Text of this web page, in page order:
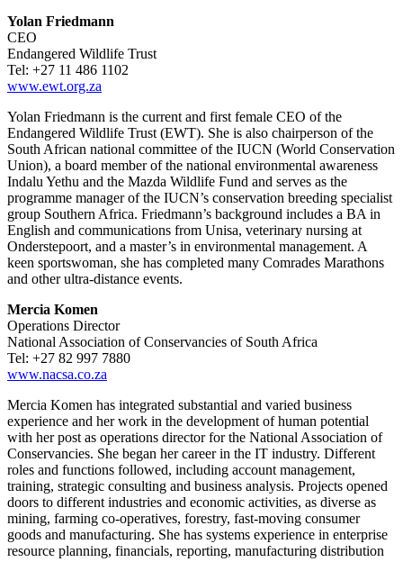
Yolan Friedmann
CEO
Endangered Wildlife Trust
Tel: +27 11 486 1102
www.ewt.org.za
Yolan Friedmann is the current and first female CEO of the
Endangered Wildlife Trust (EWT). She is also chairperson of the
South African national committee of the IUCN (World Conservation
Union), a board member of the national environmental awareness
Indalu Yethu and the Mazda Wildlife Fund and serves as the
programme manager of the IUCN’s conservation breeding specialist
group Southern Africa. Friedmann’s background includes a BA in
English and communications from Unisa, veterinary nursing at
Onderstepoort, and a master’s in environmental management. A
keen sportswoman, she has completed many Comrades Marathons
and other ultra-distance events.
Mercia Komen
Operations Director
National Association of Conservancies of South Africa
Tel: +27 82 997 7880
www.nacsa.co.za
Mercia Komen has integrated substantial and varied business
experience and her work in the development of human potential
with her post as operations director for the National Association of
Conservancies. She began her career in the IT industry. Different
roles and functions followed, including account management,
training, strategic consulting and business analysis. Projects opened
doors to different industries and economic activities, as diverse as
mining, farming co-operatives, forestry, fast-moving consumer
goods and manufacturing. She has systems experience in enterprise
resource planning, financials, reporting, manufacturing distribution